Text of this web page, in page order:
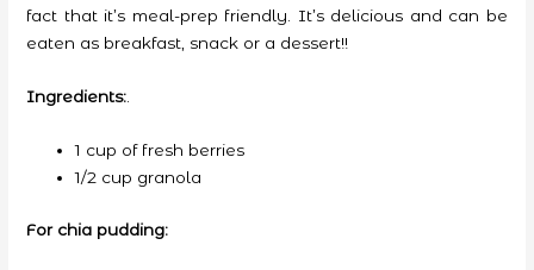
fact that it’s meal-prep friendly. It’s delicious and can be
eaten as breakfast, snack or a dessert!!
Ingredients:.
1 cup of fresh berries
1/2 cup granola
For chia pudding: